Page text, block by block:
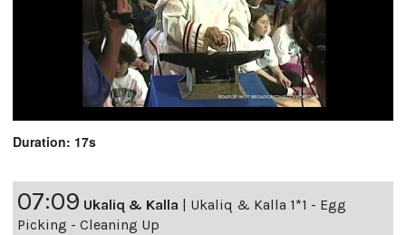
Duration: 17s
07:09 Ukaliq & Kalla
Ukaliq & Kalla 1*1 - Egg
Picking - Cleaning Up